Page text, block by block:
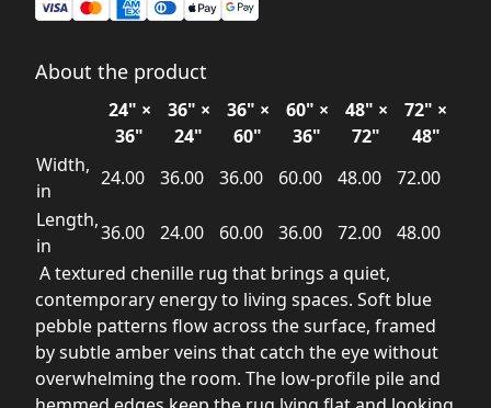
About the product
24" ×
36"
36" ×
24"
36" ×
60"
60" ×
36"
48" ×
72"
72" ×
48"
Width,
in
24.00 36.00 36.00 60.00 48.00
72.00
Length,
in
36.00 24.00 60.00 36.00 72.00
48.00
A textured chenille rug that brings a quiet,
contemporary energy to living spaces. Soft blue
pebble patterns flow across the surface, framed
by subtle amber veins that catch the eye without
overwhelming the room. The low-profile pile and